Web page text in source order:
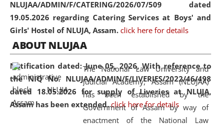
NLUJAA/ADMIN/F/CATERING/2026/07/509 dated
19.05.2026 regarding Catering Services at Boys' and
Girls' Hostel of NLUJA, Assam. click here for details
Notification dated: June 05, 2026,With reference to
the NIQ No. NLUJAA/ADMIN/F/LIVERIES/2022/46/498
dated 18.05.2026 for supply of Liveries at NLUJA,
Assam has been extended. click here for details
2026
On the occasion of the
Day, the
Education and Legal Aid Cell (CCLELAC)organized an
environmental and legal awareness programat the
Amingaon Higher Secondary.
ABOUT NLUJAA
The National Law University and
Judicial Academy, Assam (NLUJAA)
has been established by the
Government of Assam by way of
enactment of the National Law